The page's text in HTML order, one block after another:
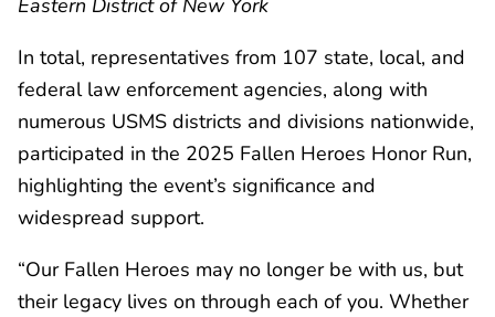
In total, representatives from 107 state, local, and
federal law enforcement agencies, along with
numerous USMS districts and divisions nationwide,
participated in the 2025 Fallen Heroes Honor Run,
highlighting the event’s significance and
widespread support.
“Our Fallen Heroes may no longer be with us, but
their legacy lives on through each of you. Whether